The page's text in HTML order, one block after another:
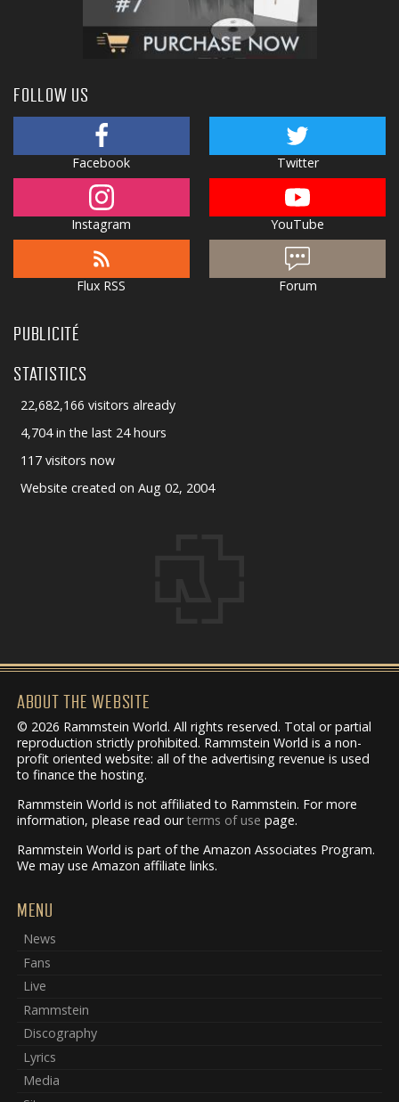
FOLLOW US
Facebook Twitter
Instagram YouTube
Flux RSS Forum
PUBLICITÉ
STATISTICS
22,682,166 visitors already
4,704 in the last 24 hours
117 visitors now
Website created on Aug 02, 2004
ABOUT THE WEBSITE
© 2026 Rammstein World. All rights reserved. Total or partial
reproduction strictly prohibited. Rammstein World is a non-
profit oriented website: all of the advertising revenue is used
to finance the hosting.
Rammstein World is not affiliated to Rammstein. For more
information, please read ourterms of use page.
Rammstein World is part of the Amazon Associates Program.
We may use Amazon affiliate links.
MENU
News
Fans
Live
Rammstein
Discography
Lyrics
Media